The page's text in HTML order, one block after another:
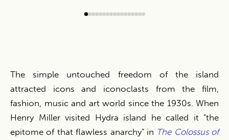
0 1 2 3 4 5 6 7 8 9 10111213141516
The simple untouched freedom of the island
attracted icons and iconoclasts from the film,
fashion, music and art world since the 1930s. When
Henry Miller visited Hydra island he called it "the
epitome of that flawless anarchy" in The Colossus of